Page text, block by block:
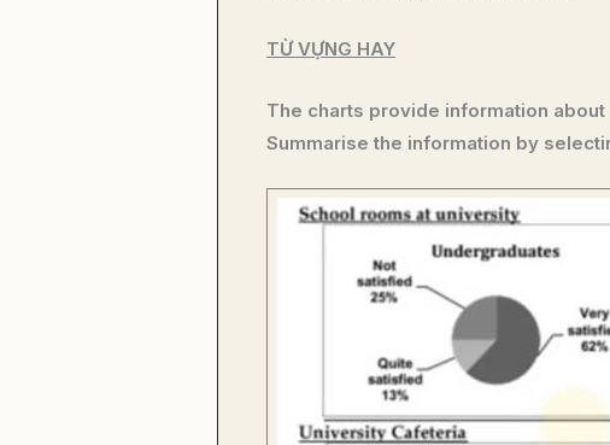
TỪ VỰNG HAY
The charts provide information
Summarise the information by